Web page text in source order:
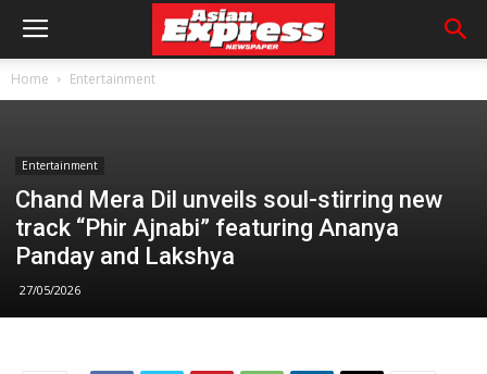
Home Entertainment
Entertainment
Chand Mera Dil unveils soul-stirring new
track “Phir Ajnabi” featuring Ananya
Panday and Lakshya
27/05/2026